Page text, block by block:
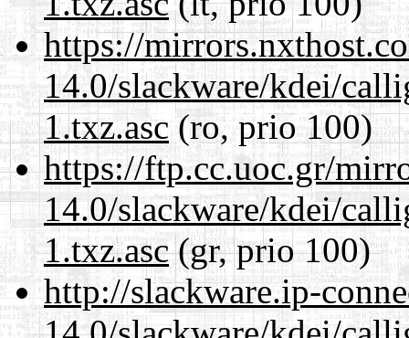
https://
14.0/slackware/kdei/
1.txz.asc(ro, prio 100)
https://ftp.cc.uoc.gr/
14.0/slackware/kdei/
1.txz.asc(gr, prio 100)
http://slackware.ip-